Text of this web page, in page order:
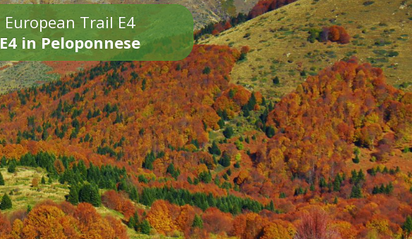
European Trail E4
E4 in Peloponnese